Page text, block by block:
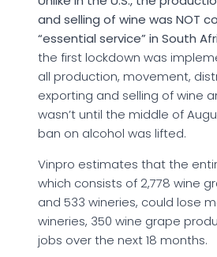
and selling of wine was NOT
“essential service” in South
the first lockdown was
all production, movement,
exporting and selling of wine
wasn’t until the middle of
ban on alcohol was lifted.
Vinpro estimates that the
which consists of 2,778 wine
and 533 wineries, could lose
wineries, 350 wine grape
jobs over the next 18 months.